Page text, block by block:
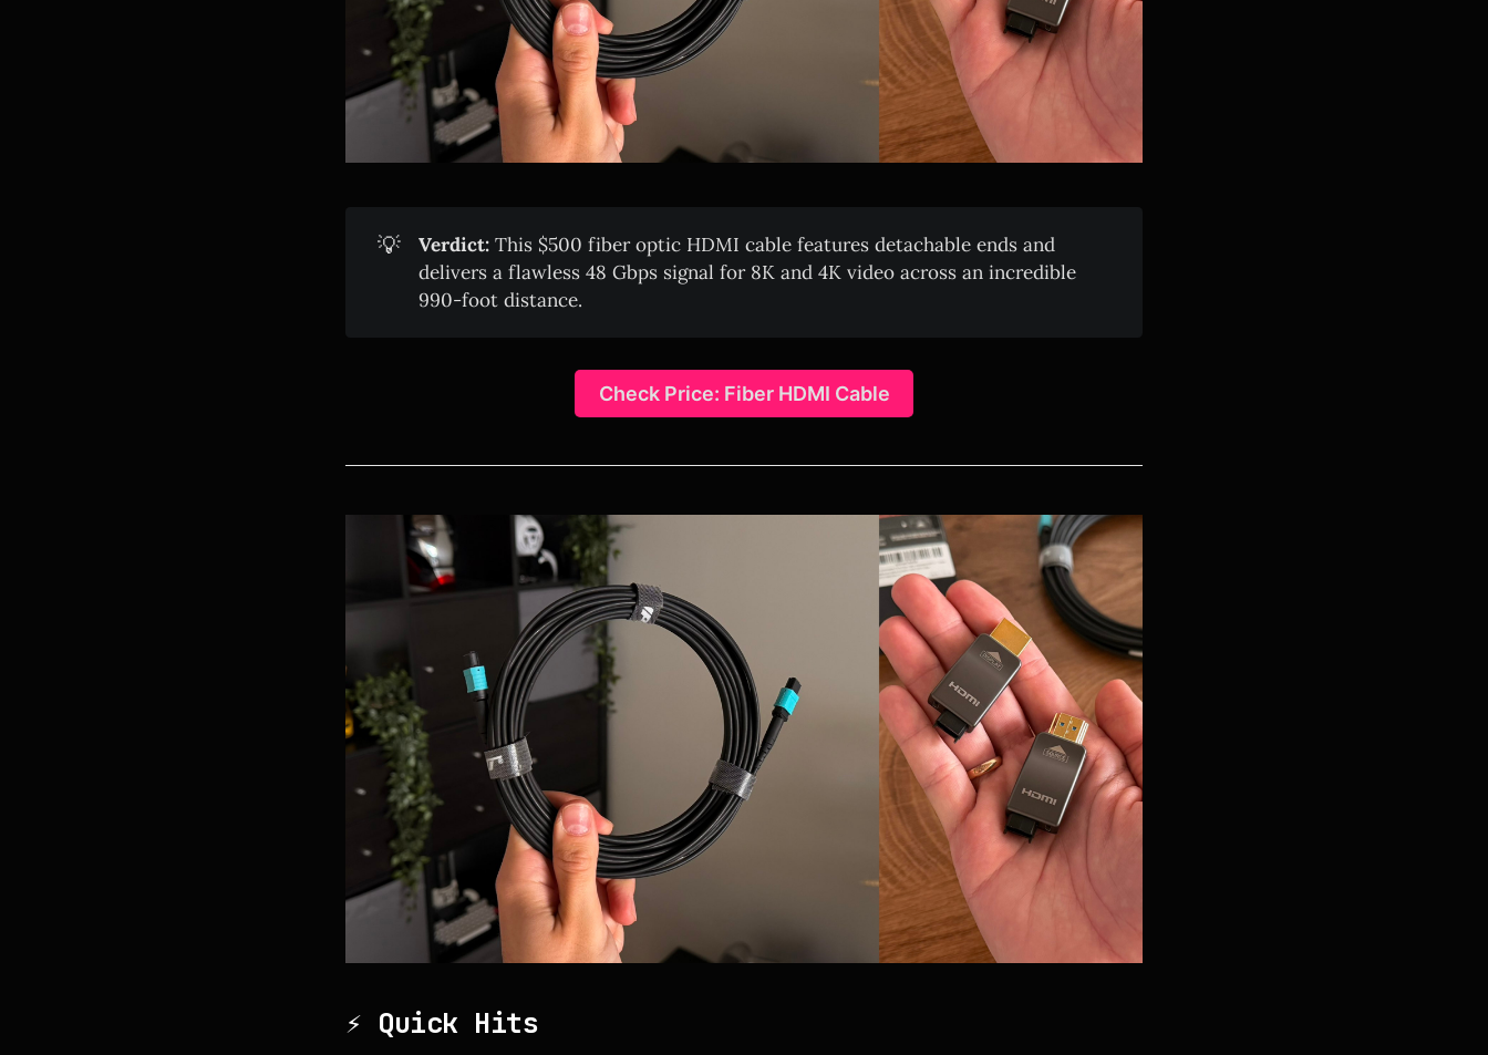
💡 Verdict: This $500 fiber optic HDMI cable features detachable ends and
delivers a flawless 48 Gbps signal for 8K and 4K video across an incredible
990-foot distance.
Check Price: Fiber HDMI Cable
⚡ Quick Hits